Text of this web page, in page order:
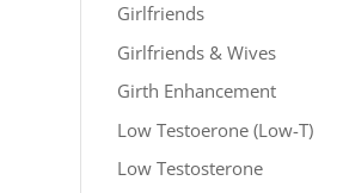
Girlfriends
Girlfriends & Wives
Girth Enhancement
Low Testoerone (Low-T)
Low Testosterone